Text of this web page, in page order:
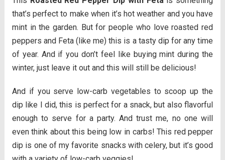
that’s perfect to make when it’s hot weather and you have
mint in the garden. But for people who love roasted red
peppers and Feta (like me) this is a tasty dip for any time
of year. And if you don’t feel like buying mint during the
winter, just leave it out and this will still be delicious!
And if you serve low-carb vegetables to scoop up the
dip like I did, this is perfect for a snack, but also flavorful
enough to serve for a party. And trust me, no one will
even think about this being low in carbs! This red pepper
dip is one of my favorite snacks with celery, but it’s good